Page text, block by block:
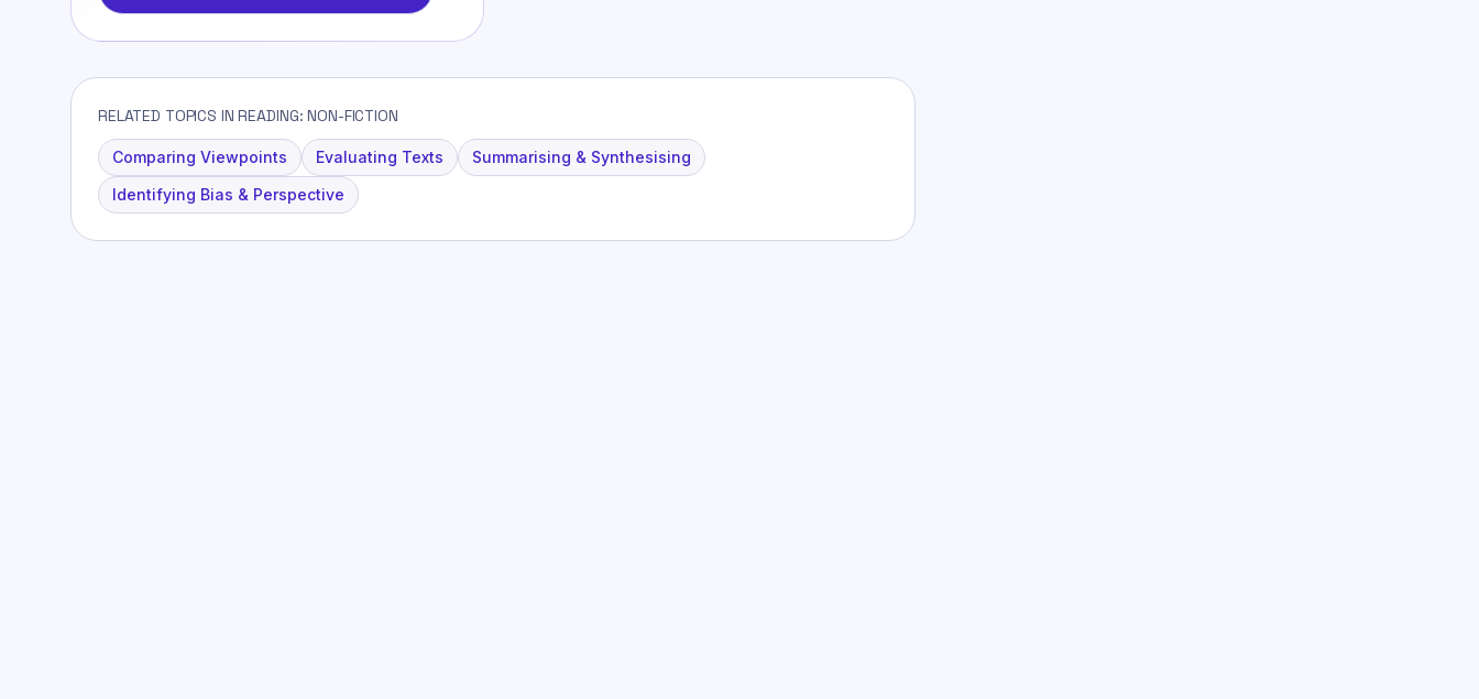
RELATED TOPICS IN READING: NON-FICTION
Comparing Viewpoints Evaluating Texts
Summarising & Synthesising
Identifying Bias & Perspective